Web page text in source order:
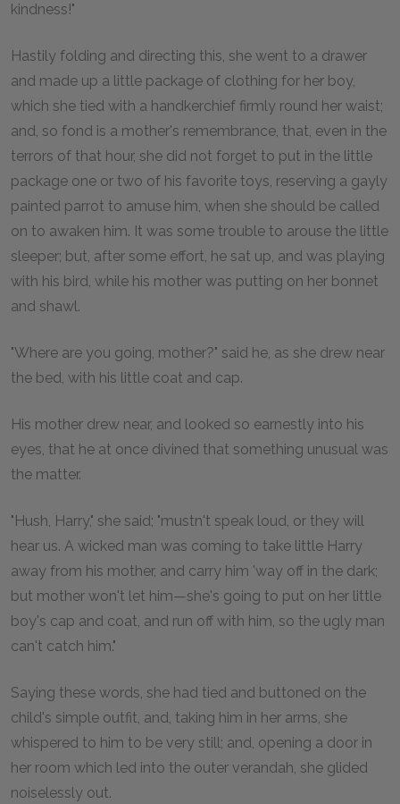
kindness!"
Hastily folding and directing this, she went to a drawer
and made up a little package of clothing for her boy,
which she tied with a handkerchief firmly round her waist;
and, so fond is a mother's remembrance, that, even in the
terrors of that hour, she did not forget to put in the little
package one or two of his favorite toys, reserving a gayly
painted parrot to amuse him, when she should be called
on to awaken him. It was some trouble to arouse the little
sleeper; but, after some effort, he sat up, and was playing
with his bird, while his mother was putting on her bonnet
and shawl.
"Where are you going, mother?" said he, as she drew near
the bed, with his little coat and cap.
His mother drew near, and looked so earnestly into his
eyes, that he at once divined that something unusual was
the matter.
"Hush, Harry," she said; "mustn't speak loud, or they will
hear us. A wicked man was coming to take little Harry
away from his mother, and carry him 'way off in the dark;
but mother won't let him—she's going to put on her little
boy's cap and coat, and run off with him, so the ugly man
can't catch him."
Saying these words, she had tied and buttoned on the
child's simple outfit, and, taking him in her arms, she
whispered to him to be very still; and, opening a door in
her room which led into the outer verandah, she glided
noiselessly out.